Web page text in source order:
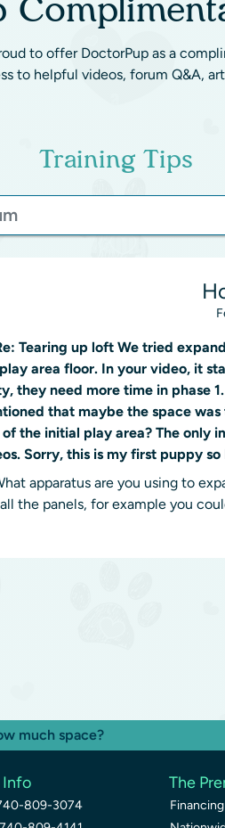
to offer DoctorPup as a
to helpful videos, forum Q&A,
Training Tips
Tearing up loft We tried
area floor. In your video, it
they need more time in phase
that maybe the space
of the initial play area? The only
Sorry, this is my first puppy
apparatus are you using to
the panels, for example you
much space?
809-3074
The
Financing